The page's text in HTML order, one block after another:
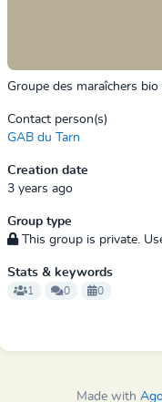
Groupe des maraîchers bio
Contact person(s)
GAB du Tarn
Creation date
3 years ago
Group type
This group is private.
Stats & keywords
1 0 0
Made with